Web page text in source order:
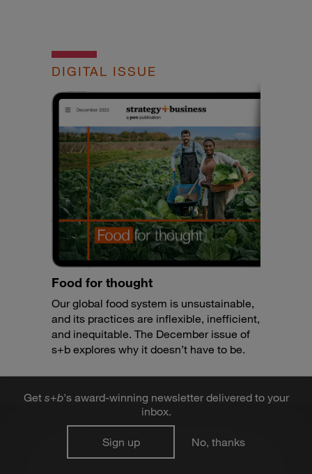
DIGITAL ISSUE
Food for thought
Our global food system is unsustainable,
and its practices are inflexible, inefficient,
and inequitable. The December issue of
s+b explores why it doesn’t have to be.
Get s+b's award-winning newsletter delivered to your
inbox.
Sign up No, thanks